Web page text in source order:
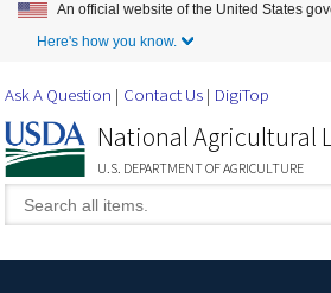
Skip to Main
An official website of the United States
Here's how you know.
Ask A Question Contact Us DigiTop
National Agricultural
U.S. DEPARTMENT OF AGRICULTURE